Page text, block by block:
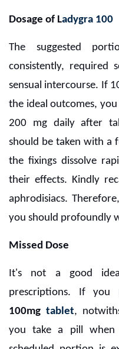
Dosage of Ladygra 100
The suggested
consistently, required
sensual intercourse. If
the ideal outcomes,
200 mg daily after
should be taken with a
the fixings dissolve
their effects. Kindly
aphrodisiacs.
you should profoundly
Missed Dose
It's not a good
prescriptions. If
100mg tablet,
you take a pill